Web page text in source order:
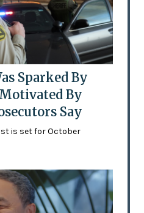
Sparked By
By
Say
is set for October